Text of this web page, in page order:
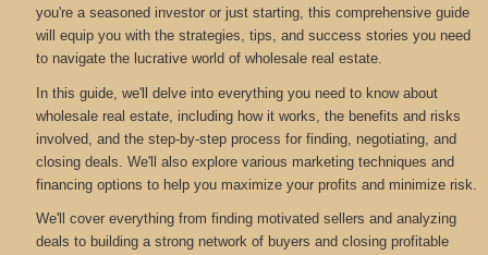
you're a seasoned investor or just starting, this comprehensive guide
will equip you with the strategies, tips, and success stories you need
to navigate the lucrative world of wholesale real estate.
In this guide, we'll delve into everything you need to know about
wholesale real estate, including how it works, the benefits and risks
involved, and the step-by-step process for finding, negotiating, and
closing deals. We'll also explore various marketing techniques and
financing options to help you maximize your profits and minimize risk.
We'll cover everything from finding motivated sellers and analyzing
deals to building a strong network of buyers and closing profitable